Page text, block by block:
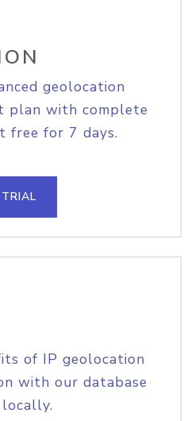
geolocation
plan with complete
free for 7 days.
of IP geolocation
with our database